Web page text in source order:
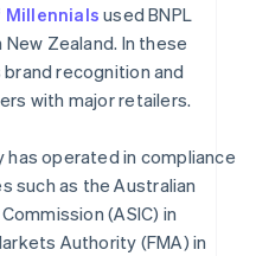
Millennials used BNPL
Zealand. In these
recognition and
with major retailers.
operated in compliance
such as the Australian
(ASIC) in
Authority (FMA) in